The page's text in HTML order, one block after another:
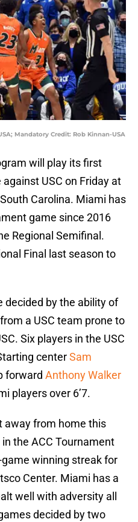
Mandatory Credit: Rob Kinnan-USA
will play its first
USC on Friday at
Carolina. Miami has
game since 2016
Regional Semifinal.
Final last season to
decided by the ability of
a USC team prone to
Six players in the USC
centerSam
forward Anthony Walker
players over 6’7.
away from home this
the ACC Tournament
winning streak for
Center. Miami has a
well with adversity all
decided by two